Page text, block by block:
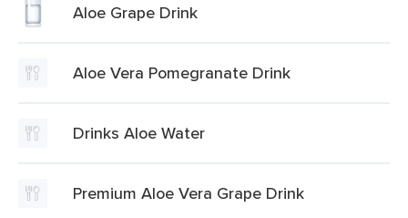
Aloe Grape Drink
Aloe Vera Pomegranate Drink
Drinks Aloe Water
Premium Aloe Vera Grape Drink